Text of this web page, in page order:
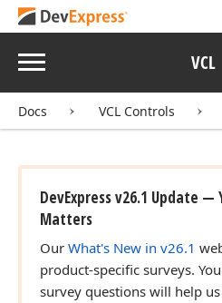
Menu VCL
Docs VCL Controls
DevExpress v26.1 Update —
Matters
Our What's New in v26.1
product-specific surveys.
survey questions will help